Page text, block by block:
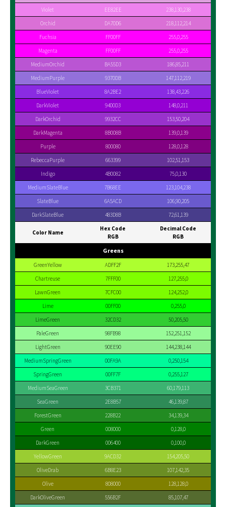
Violet
EE82EE
238,130,238
Orchid
DA70D6
218,112,214
Fuchsia
FF00FF
255,0,255
Magenta
FF00FF
255,0,255
MediumOrchid
BA55D3
186,85,211
MediumPurple
9370DB
147,112,219
BlueViolet
8A2BE2
138,43,226
DarkViolet
9400D3
148,0,211
DarkOrchid
9932CC
153,50,204
DarkMagenta
8B008B
139,0,139
Purple
800080
128,0,128
RebeccaPurple
663399
102,51,153
Indigo
4B0082
75,0,130
MediumSlateBlue
7B68EE
123,104,238
SlateBlue
6A5ACD
106,90,205
DarkSlateBlue
483D8B 72,61,139
Color Name
Hex Code
RGB
Decimal Code
RGB
Greens
GreenYellow ADFF2F
173,255,47
Chartreuse
7FFF00
127,255,0
LawnGreen
7CFC00
124,252,0
Lime
00FF00
0,255,0
LimeGreen
32CD32
50,205,50
PaleGreen
98FB98
152,251,152
LightGreen
90EE90
144,238,144
MediumSpringGreen
00FA9A
0,250,154
SpringGreen
00FF7F
0,255,127
MediumSeaGreen
3CB371
60,179,113
SeaGreen
2E8B57
46,139,87
ForestGreen
228B22
34,139,34
Green
008000
0,128,0
DarkGreen
006400
0,100,0
YellowGreen
9ACD32
154,205,50
OliveDrab
6B8E23
107,142,35
Olive
808000
128,128,0
DarkOliveGreen
556B2F
85,107,47